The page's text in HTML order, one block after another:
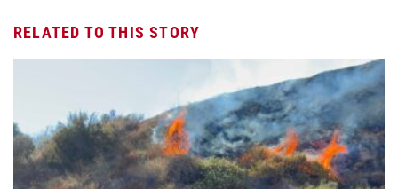
RELATED TO THIS STORY